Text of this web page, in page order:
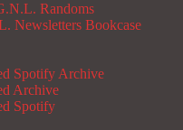
Randoms
Newsletters Bookcase
Spotify Archive
Archive
Spotify